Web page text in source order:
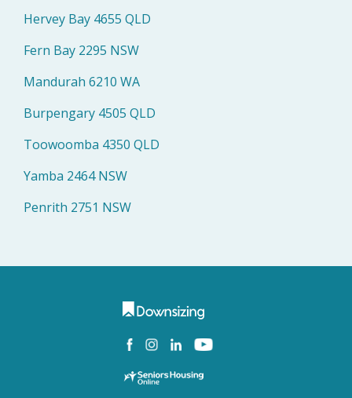
Hervey Bay 4655 QLD
Fern Bay 2295 NSW
Mandurah 6210 WA
Burpengary 4505 QLD
Toowoomba 4350 QLD
Yamba 2464 NSW
Penrith 2751 NSW